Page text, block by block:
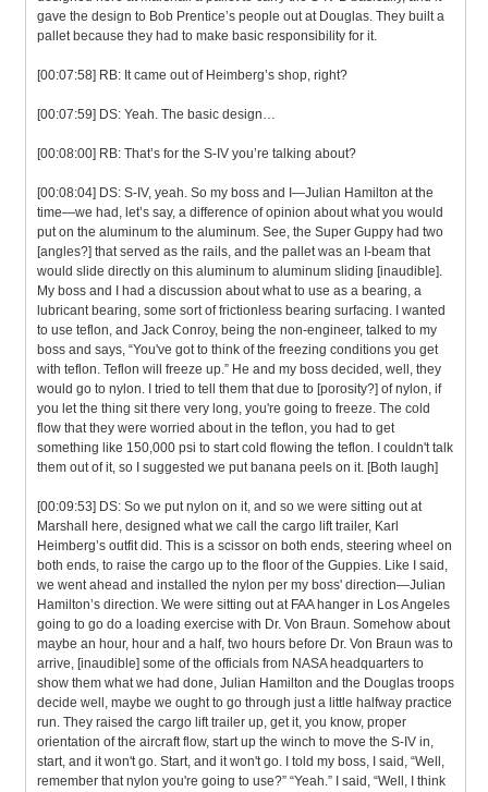
gave the design to Bob Prentice’s people out at Douglas. They built a
pallet because they had to make basic responsibility for it.
[00:07:58] RB: It came out of Heimberg’s shop, right?
[00:07:59] DS: Yeah. The basic design…
[00:08:00] RB: That’s for the S-IV you’re talking about?
[00:08:04] DS: S-IV, yeah. So my boss and I—Julian Hamilton at the
time—we had, let’s say, a difference of opinion about what you would
put on the aluminum to the aluminum. See, the Super Guppy had two
[angles?] that served as the rails, and the pallet was an I-beam that
would slide directly on this aluminum to aluminum sliding [inaudible].
My boss and I had a discussion about what to use as a bearing, a
lubricant bearing, some sort of frictionless bearing surfacing. I wanted
to use teflon, and Jack Conroy, being the non-engineer, talked to my
boss and says, “You've got to think of the freezing conditions you get
with teflon. Teflon will freeze up.” He and my boss decided, well, they
would go to nylon. I tried to tell them that due to [porosity?] of nylon, if
you let the thing sit there very long, you're going to freeze. The cold
flow that they were worried about in the teflon, you had to get
something like 150,000 psi to start cold flowing the teflon. I couldn't talk
them out of it, so I suggested we put banana peels on it. [Both laugh]
[00:09:53] DS: So we put nylon on it, and so we were sitting out at
Marshall here, designed what we call the cargo lift trailer, Karl
Heimberg’s outfit did. This is a scissor on both ends, steering wheel on
both ends, to raise the cargo up to the floor of the Guppies. Like I said,
we went ahead and installed the nylon per my boss' direction—Julian
Hamilton’s direction. We were sitting out at FAA hanger in Los Angeles
going to go do a loading exercise with Dr. Von Braun. Somehow about
maybe an hour, hour and a half, two hours before Dr. Von Braun was to
arrive, [inaudible] some of the officials from NASA headquarters to
show them what we had done, Julian Hamilton and the Douglas troops
decide well, maybe we ought to go through just a little halfway practice
run. They raised the cargo lift trailer up, get it, you know, proper
orientation of the aircraft flow, start up the winch to move the S-IV in,
start, and it won't go. Start, and it won't go. I told my boss, I said, “Well,
remember that nylon you're going to use?” “Yeah.” I said, “Well, I think